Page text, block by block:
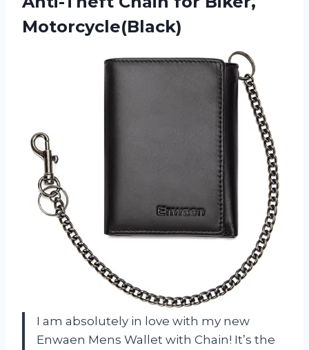
Motorcycle(Black)
I am absolutely in love with my new
Enwaen Mens Wallet with Chain! It’s the